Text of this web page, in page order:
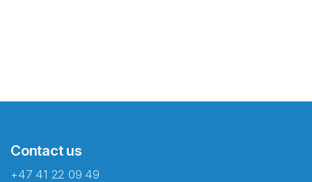
Contact us
+47 41 22 09 49